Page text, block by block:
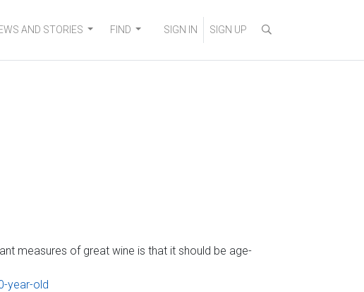
AND STORIES FIND SIGN IN SIGN UP
measures of great wine is that it should be age-
year-old